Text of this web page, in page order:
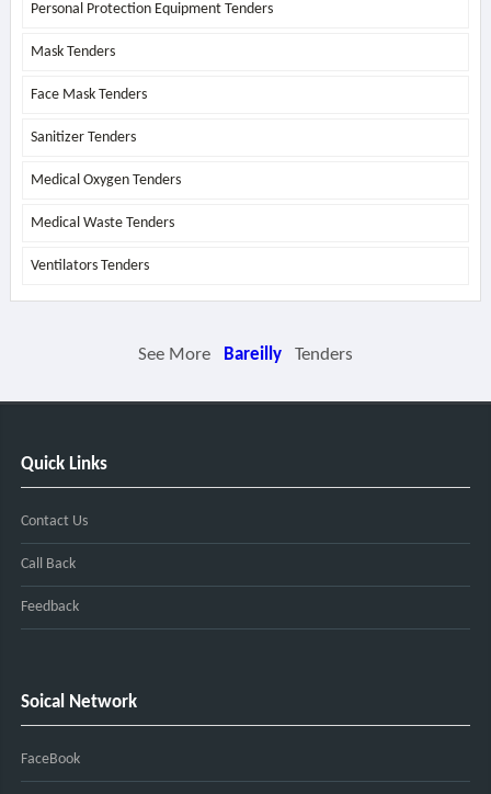
Personal Protection Equipment Tenders
Mask Tenders
Face Mask Tenders
Sanitizer Tenders
Medical Oxygen Tenders
Medical Waste Tenders
Ventilators Tenders
See More Bareilly Tenders
Quick Links
Contact Us
Call Back
Feedback
Soical Network
FaceBook